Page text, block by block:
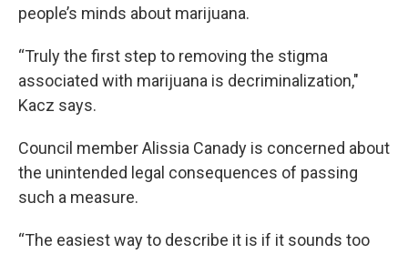
people’s minds about marijuana.
“Truly the first step to removing the stigma
associated with marijuana is decriminalization,"
Kacz says.
Council member Alissia Canady is concerned about
the unintended legal consequences of passing
such a measure.
“The easiest way to describe it is if it sounds too